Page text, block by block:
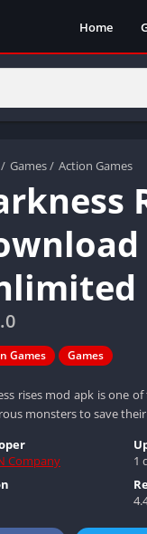
Home
/ Games/ Action Games
Games Games
rises mod apk is one
monsters to save
Company
1